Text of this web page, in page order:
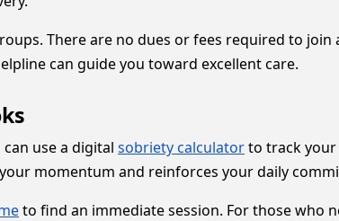
There are no dues or fees required to join
can guide you toward excellent care.
use a digital sobriety calculatorto track your
momentum and reinforces your daily
to find an immediate session. For those who